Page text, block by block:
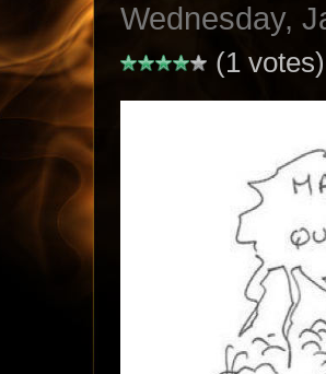
Wednesday,
(1 votes)